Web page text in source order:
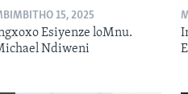
15, 2025
Esiyenze loMnu.
Ndiweni